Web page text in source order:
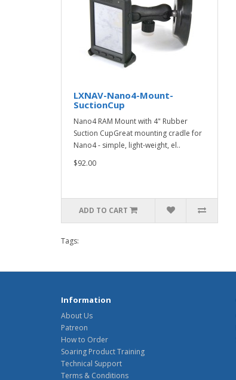
LXNAV-Nano4-Mount-
SuctionCup
Nano4 RAM Mount with 4" Rubber
Suction CupGreat mounting cradle for
Nano4 - simple, light-weight, el..
$92.00
ADD TO CART
Tags:
Information
About Us
Patreon
How to Order
Soaring Product Training
Technical Support
Terms & Conditions